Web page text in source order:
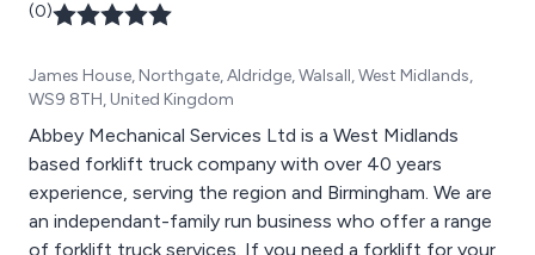
(0)
James House, Northgate, Aldridge, Walsall, West Midlands,
WS9 8TH, United Kingdom
Abbey Mechanical Services Ltd is a West Midlands
based forklift truck company with over 40 years
experience, serving the region and Birmingham. We are
an independant-family run business who offer a range
of forklift truck services. If you need a forklift for your